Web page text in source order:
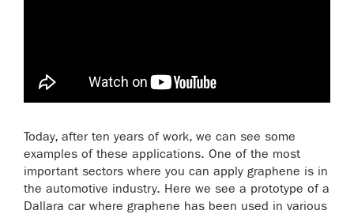
Today, after ten years of work, we can see some
examples of these applications. One of the most
important sectors where you can apply graphene is in
the automotive industry. Here we see a prototype of a
Dallara car where graphene has been used in various